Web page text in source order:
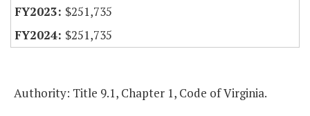
$251,735
$251,735
Authority: Title 9.1, Chapter 1, Code of Virginia.